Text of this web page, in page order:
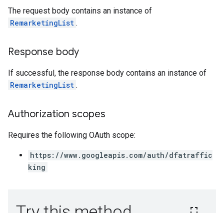
The request body contains an instance of
RemarketingList .
Response body
If successful, the response body contains an instance of
RemarketingList .
Authorization scopes
Requires the following OAuth scope:
https://www.googleapis.com/auth/dfatraffic
king